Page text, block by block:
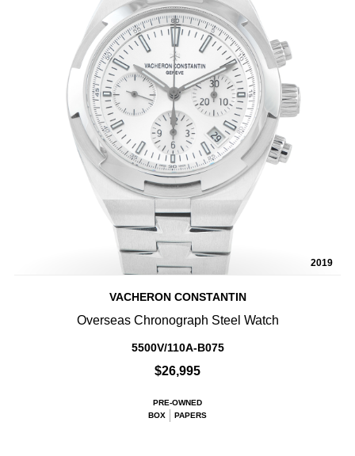
2019
VACHERON CONSTANTIN
Overseas Chronograph Steel Watch
5500V/110A-B075
$26,995
PRE-OWNED
BOX
PAPERS